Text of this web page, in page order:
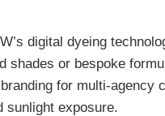
digital dyeing
or bespoke
for multi-agency
sunlight exposure.